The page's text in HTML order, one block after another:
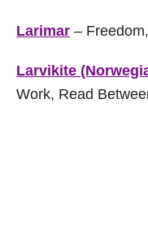
Larimar –
Larvikite
Work, Read